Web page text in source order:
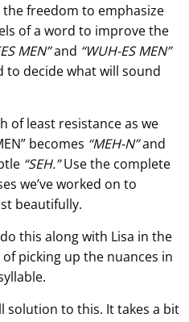
the freedom to emphasize
of a word to improve the
MEN”and “WUH-ES MEN”
to decide what will sound
of least resistance as we
becomes “MEH-N”and
“SEH.”Use the complete
we’ve worked on to
beautifully.
this along with Lisa in the
picking up the nuances in
solution to this. It takes a bit